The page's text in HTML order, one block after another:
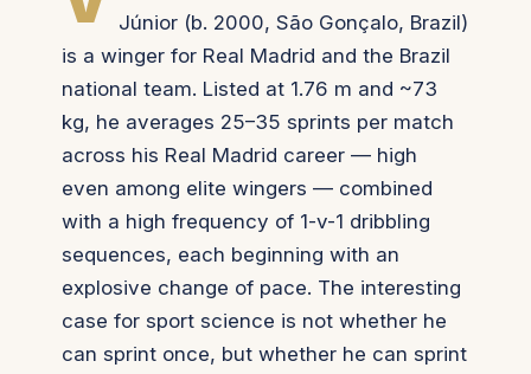
Júnior (b. 2000, São Gonçalo, Brazil)
is a winger for Real Madrid and the Brazil
national team. Listed at 1.76 m and ~73
kg, he averages 25–35 sprints per match
across his Real Madrid career — high
even among elite wingers — combined
with a high frequency of 1-v-1 dribbling
sequences, each beginning with an
explosive change of pace. The interesting
case for sport science is not whether he
can sprint once, but whether he can sprint